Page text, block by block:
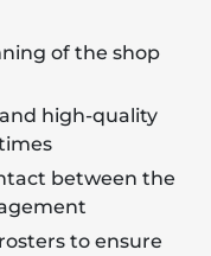
of the shop
high-quality
between the
to ensure